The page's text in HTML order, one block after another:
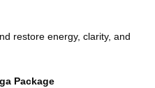
restore energy, clarity, and
Package